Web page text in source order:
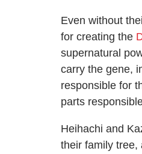
Even without
for creating the
supernatural
carry the gene,
responsible for
parts
Heihachi and
their family tree,